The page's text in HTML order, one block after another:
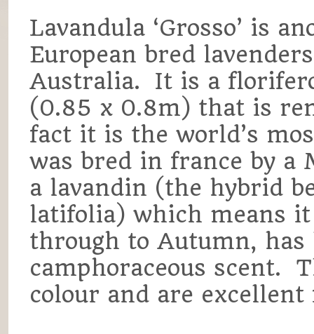
Lavandula ‘Grosso’ is
European bred
Australia. It is a
(0.85 x 0.8m) that is
fact it is the world’s
was bred in france by a
a lavandin (the hybrid
latifolia) which means
through to Autumn, has
camphoraceous scent.
colour and are